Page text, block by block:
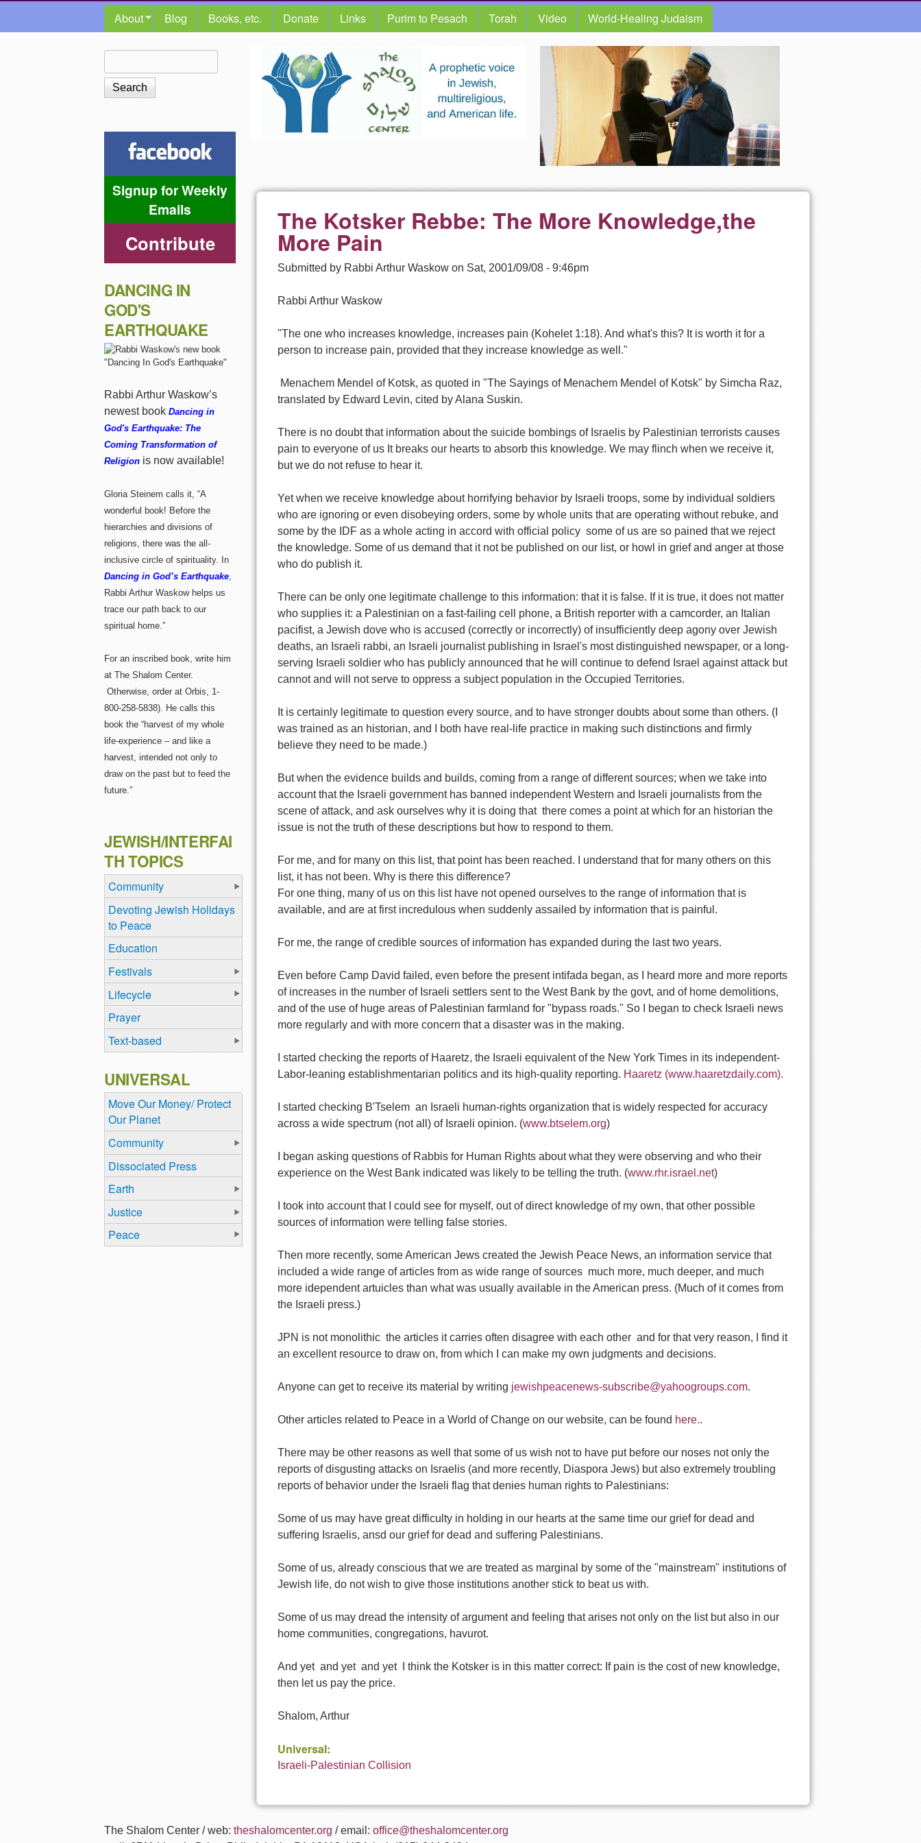
MAIN MENU
About Blog Books, etc. Donate Links Purim to Pesach Torah Video World-Healing Judaism
The
Shalom
Center
The Kotsker Rebbe: The More Knowledge,the
More Pain
Submitted by Rabbi Arthur Waskow on Sat, 2001/09/08 - 9:46pm
Rabbi Arthur Waskow
"The one who increases knowledge, increases pain (Kohelet 1:18). And what's this? It is worth it for a
person to increase pain, provided that they increase knowledge as well."
 Menachem Mendel of Kotsk, as quoted in "The Sayings of Menachem Mendel of Kotsk" by Simcha Raz,
translated by Edward Levin, cited by Alana Suskin.
There is no doubt that information about the suicide bombings of Israelis by Palestinian terrorists causes
pain to everyone of us It breaks our hearts to absorb this knowledge. We may flinch when we receive it,
but we do not refuse to hear it.
Yet when we receive knowledge about horrifying behavior by Israeli troops, some by individual soldiers
who are ignoring or even disobeying orders, some by whole units that are operating without rebuke, and
some by the IDF as a whole acting in accord with official policy  some of us are so pained that we reject
the knowledge. Some of us demand that it not be published on our list, or howl in grief and anger at those
who do publish it.
There can be only one legitimate challenge to this information: that it is false. If it is true, it does not matter
who supplies it: a Palestinian on a fast-failing cell phone, a British reporter with a camcorder, an Italian
pacifist, a Jewish dove who is accused (correctly or incorrectly) of insufficiently deep agony over Jewish
deaths, an Israeli rabbi, an Israeli journalist publishing in Israel's most distinguished newspaper, or a long-
serving Israeli soldier who has publicly announced that he will continue to defend Israel against attack but
cannot and will not serve to oppress a subject population in the Occupied Territories.
It is certainly legitimate to question every source, and to have stronger doubts about some than others. (I
was trained as an historian, and I both have real-life practice in making such distinctions and firmly
believe they need to be made.)
But when the evidence builds and builds, coming from a range of different sources; when we take into
account that the Israeli government has banned independent Western and Israeli journalists from the
scene of attack, and ask ourselves why it is doing that  there comes a point at which for an historian the
issue is not the truth of these descriptions but how to respond to them.
For me, and for many on this list, that point has been reached. I understand that for many others on this
list, it has not been. Why is there this difference? 
For one thing, many of us on this list have not opened ourselves to the range of information that is
available, and are at first incredulous when suddenly assailed by information that is painful.
For me, the range of credible sources of information has expanded during the last two years.
Even before Camp David failed, even before the present intifada began, as I heard more and more reports
of increases in the number of Israeli settlers sent to the West Bank by the govt, and of home demolitions,
and of the use of huge areas of Palestinian farmland for "bypass roads." So I began to check Israeli news
more regularly and with more concern that a disaster was in the making.
I started checking the reports of Haaretz, the Israeli equivalent of the New York Times in its independent-
Labor-leaning establishmentarian politics and its high-quality reporting. Haaretz (www.haaretzdaily.com).
I started checking B'Tselem  an Israeli human-rights organization that is widely respected for accuracy
across a wide spectrum (not all) of Israeli opinion. (www.btselem.org)
I began asking questions of Rabbis for Human Rights about what they were observing and who their
experience on the West Bank indicated was likely to be telling the truth. (www.rhr.israel.net)
I took into account that I could see for myself, out of direct knowledge of my own, that other possible
sources of information were telling false stories.
Then more recently, some American Jews created the Jewish Peace News, an information service that
included a wide range of articles from as wide range of sources  much more, much deeper, and much
more idependent artuicles than what was usually available in the American press. (Much of it comes from
the Israeli press.)
JPN is not monolithic  the articles it carries often disagree with each other  and for that very reason, I find it
an excellent resource to draw on, from which I can make my own judgments and decisions.
Anyone can get to receive its material by writing jewishpeacenews-subscribe@yahoogroups.com.
Other articles related to Peace in a World of Change on our website, can be found here..
There may be other reasons as well that some of us wish not to have put before our noses not only the
reports of disgusting attacks on Israelis (and more recently, Diaspora Jews) but also extremely troubling
reports of behavior under the Israeli flag that denies human rights to Palestinians:
Some of us may have great difficulty in holding in our hearts at the same time our grief for dead and
suffering Israelis, ansd our grief for dead and suffering Palestinians.
Some of us, already conscious that we are treated as marginal by some of the "mainstream" institutions of
Jewish life, do not wish to give those institutions another stick to beat us with.
Some of us may dread the intensity of argument and feeling that arises not only on the list but also in our
home communities, congregations, havurot.
And yet  and yet  and yet  I think the Kotsker is in this matter correct: If pain is the cost of new knowledge,
then let us pay the price.
Shalom, Arthur
Universal:
Israeli-Palestinian Collision
Search form
Signup for Weekly
Emails
Contribute
DANCING IN
GOD'S
EARTHQUAKE
Rabbi Arthur Waskow’s
newest book Dancing in
God's Earthquake: The
Coming Transformation of
Religion is now available!
Gloria Steinem calls it, “A
wonderful book! Before the
hierarchies and divisions of
religions, there was the all-
inclusive circle of spirituality. In
Dancing in God’s Earthquake,
Rabbi Arthur Waskow helps us
trace our path back to our
spiritual home.”
For an inscribed book, write him
at The Shalom Center.
Otherwise, order at Orbis, 1-
800-258-5838). He calls this
book the “harvest of my whole
life-experience – and like a
harvest, intended not only to
draw on the past but to feed the
future.”
JEWISH/INTERFAI
TH TOPICS
Community
Devoting Jewish Holidays
to Peace
Education
Festivals
Lifecycle
Prayer
Text-based
UNIVERSAL
Move Our Money/ Protect
Our Planet
Community
Dissociated Press
Earth
Justice
Peace
The Shalom Center / web: theshalomcenter.org / email: office@theshalomcenter.org